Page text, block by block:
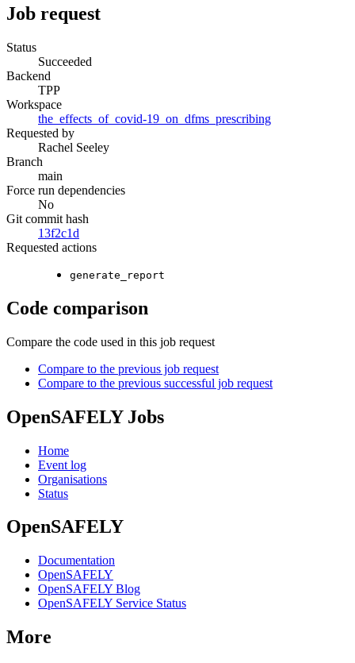
Job request
Status
Succeeded
Backend
TPP
Workspace
the_effects_of_covid-19_on_dfms_prescribing
Requested by
Rachel Seeley
Branch
main
Force run dependencies
No
Git commit hash
13f2c1d
Requested actions
generate_report
Code comparison
Compare the code used in this job request
Compare to the previous job request
Compare to the previous successful job request
OpenSAFELY Jobs
Home
Event log
Organisations
Status
OpenSAFELY
Documentation
OpenSAFELY
OpenSAFELY Blog
OpenSAFELY Service Status
More